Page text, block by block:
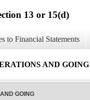
13 or 15(d)
to Financial Statements
AND
GOING